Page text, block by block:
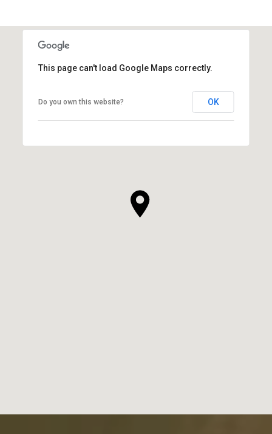
This page can't load Google Maps correctly.
Do you own this website? OK